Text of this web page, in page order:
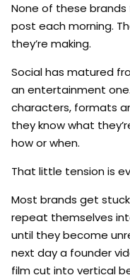
None of these brands
post each morning.
they’re making.
Social has matured
an entertainment
characters, formats
they know what
how or when.
That little tension is
Most brands get
repeat themselves
until they become
next day a founder
film cut into vertical